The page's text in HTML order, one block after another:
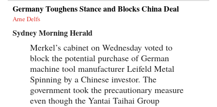
Germany Toughens Stance and Blocks China Deal
Arne Delfs
Sydney Morning Herald
Merkel’s cabinet on Wednesday voted to
block the potential purchase of German
machine tool manufacturer Leifeld Metal
Spinning by a Chinese investor. The
government took the precautionary measure
even though the Yantai Taihai Group